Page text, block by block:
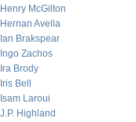
Henry McGilton
Hernan Avella
Ian Brakspear
Ingo Zachos
Ira Brody
Iris Bell
Isam Laroui
J.P. Highland